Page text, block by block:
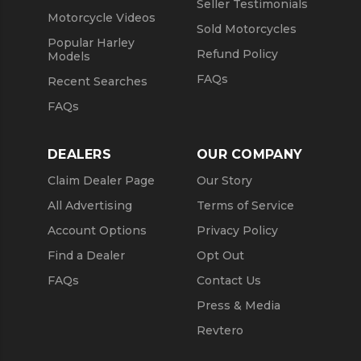
Motorcycle Videos
Popular Harley
Models
Recent Searches
FAQs
Seller Testimonials
Sold Motorcycles
Refund Policy
FAQs
DEALERS
Claim Dealer Page
All Advertising
Account Options
Find a Dealer
FAQs
OUR COMPANY
Our Story
Terms of Service
Privacy Policy
Opt Out
Contact Us
Press & Media
Revtero